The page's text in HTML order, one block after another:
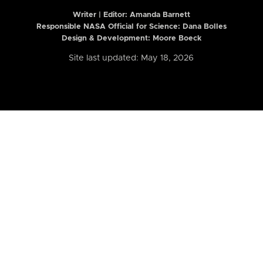
Writer | Editor: Amanda Barnett
Responsible NASA Official for Science: Dana Bolles
Design & Development: Moore Boeck
Site last updated: May 18, 2026